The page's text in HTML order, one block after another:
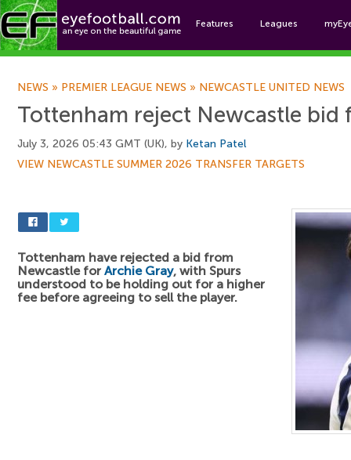
Features Leagues
NEWS » PREMIER LEAGUE NEWS » NEWCASTLE UNITED NEWS
Tottenham reject Newcastle bid
July 3, 2026 05:43 GMT (UK), by Ketan Patel
VIEW NEWCASTLE SUMMER 2026 TRANSFER TARGETS
Tottenham have rejected a bid from
Newcastle for Archie Gray, with Spurs
understood to be holding out for a higher
fee before agreeing to sell the player.